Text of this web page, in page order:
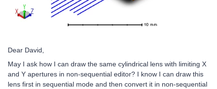
Dear David,
May I ask how I can draw the same cylindrical lens with limiting X
and Y apertures in non-sequential editor? I know I can draw this
lens first in sequential mode and then convert it in non-sequential